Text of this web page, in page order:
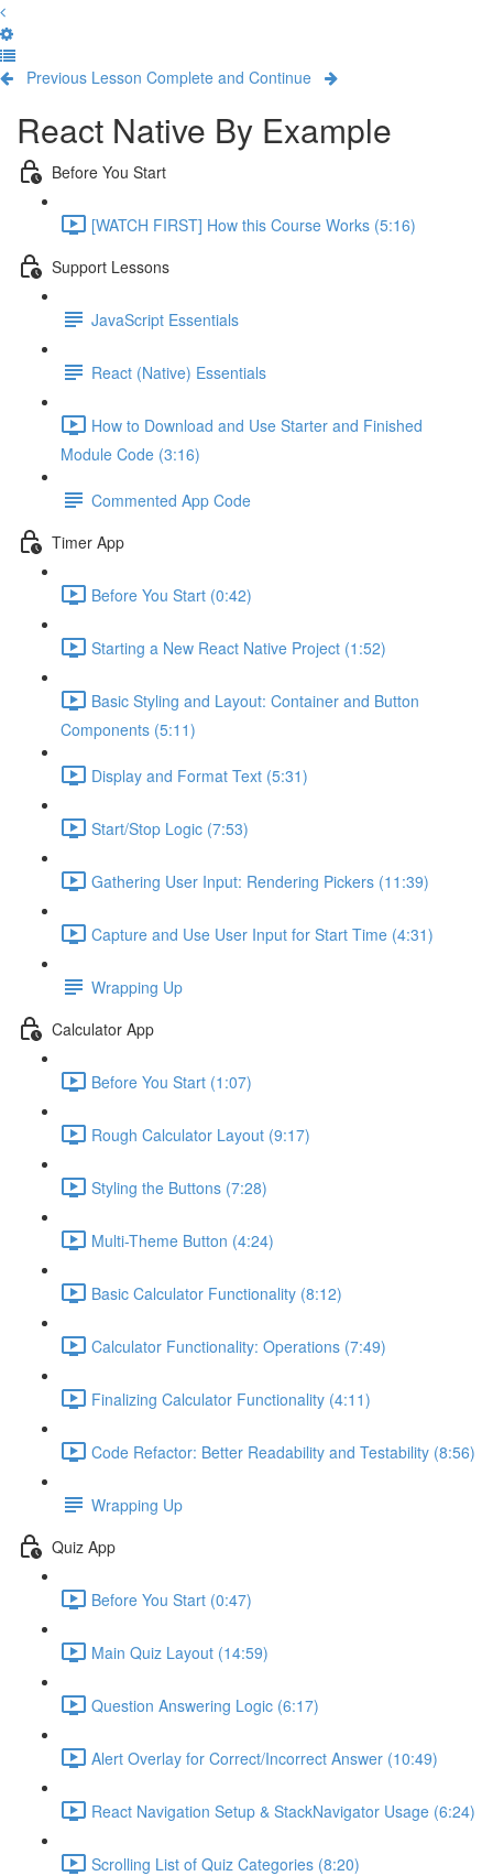
Previous Lesson Complete and Continue
React Native By Example
Before You Start
[WATCH FIRST] How this Course Works (5:16)
Support Lessons
JavaScript Essentials
React (Native) Essentials
How to Download and Use Starter and Finished
Module Code (3:16)
Commented App Code
Timer App
Before You Start (0:42)
Starting a New React Native Project (1:52)
Basic Styling and Layout: Container and Button
Components (5:11)
Display and Format Text (5:31)
Start/Stop Logic (7:53)
Gathering User Input: Rendering Pickers (11:39)
Capture and Use User Input for Start Time (4:31)
Wrapping Up
Calculator App
Before You Start (1:07)
Rough Calculator Layout (9:17)
Styling the Buttons (7:28)
Multi-Theme Button (4:24)
Basic Calculator Functionality (8:12)
Calculator Functionality: Operations (7:49)
Finalizing Calculator Functionality (4:11)
Code Refactor: Better Readability and Testability (8:56)
Wrapping Up
Quiz App
Before You Start (0:47)
Main Quiz Layout (14:59)
Question Answering Logic (6:17)
Alert Overlay for Correct/Incorrect Answer (10:49)
React Navigation Setup & StackNavigator Usage (6:24)
Scrolling List of Quiz Categories (8:20)